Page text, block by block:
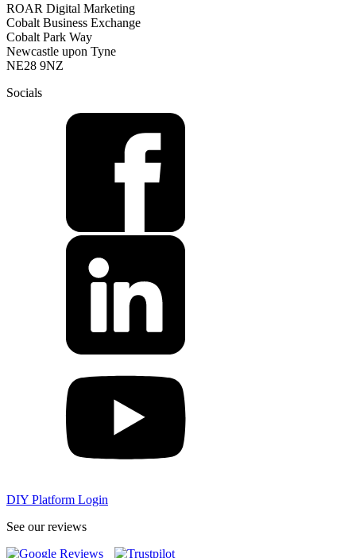
ROAR Digital Marketing
Cobalt Business Exchange
Cobalt Park Way
Newcastle upon Tyne
NE28 9NZ
Socials
DIY Platform Login
See our reviews